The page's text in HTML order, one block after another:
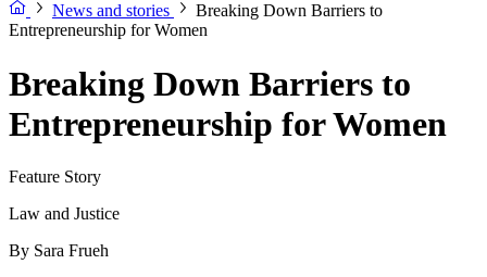
News and stories
Breaking Down Barriers to
Entrepreneurship for Women
Breaking Down Barriers to
Entrepreneurship for Women
Feature Story
Law and Justice
By Sara Frueh